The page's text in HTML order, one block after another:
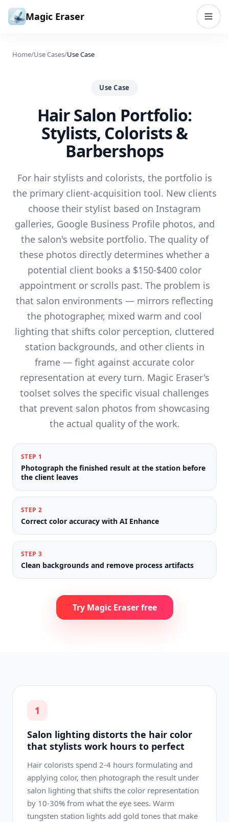
Skip to content
Magic Eraser
Home/Use Cases/Use Case
Use Case
Hair Salon Portfolio:
Stylists, Colorists &
Barbershops
For hair stylists and colorists, the portfolio is
the primary client-acquisition tool. New clients
choose their stylist based on Instagram
galleries, Google Business Profile photos, and
the salon's website portfolio. The quality of
these photos directly determines whether a
potential client books a $150-$400 color
appointment or scrolls past. The problem is
that salon environments — mirrors reflecting
the photographer, mixed warm and cool
lighting that shifts color perception, cluttered
station backgrounds, and other clients in
frame — fight against accurate color
representation at every turn. Magic Eraser's
toolset solves the specific visual challenges
that prevent salon photos from showcasing
the actual quality of the work.
STEP 1
Photograph the finished result at the station before
the client leaves
STEP 2
Correct color accuracy with AI Enhance
STEP 3
Clean backgrounds and remove process artifacts
Try Magic Eraser free
1
Salon lighting distorts the hair color
that stylists work hours to perfect
Hair colorists spend 2-4 hours formulating and
applying color, then photograph the result under
salon lighting that shifts the color representation
by 10-30% from what the eye sees. Warm
tungsten station lights add gold tones that make